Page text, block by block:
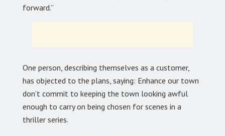
forward.”
One person, describing themselves as a customer,
has objected to the plans, saying: Enhance our town
don’t commit to keeping the town looking awful
enough to carry on being chosen for scenes in a
thriller series.